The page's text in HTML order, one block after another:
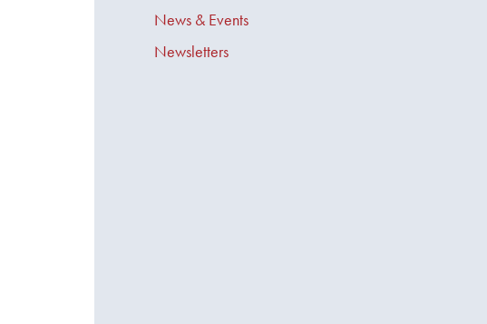
News & Events
Newsletters